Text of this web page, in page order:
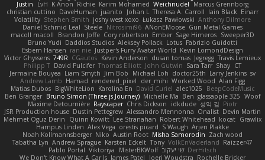
Justin
LvH K Anon Richie Karim Mohamed Weichnudel
Marcus Grennborg
christian cuttino DaveHuman juanito Johan L Theresa A. Carroll Iain Black Einarr
Volatility Stephen Smith joshy west xoxo Łukasz Pawłowski Anthony Dilmore
Daniel Schmid Leal Steele Nitrosimi96 ANonEMoose Gun Metal Games
macoll macoll
Brandon Joffe Cory robertson Ember Sage Himeros Sweeper3D
Bruno Yudi Daddios Studios Aleksey Pollack Lotus Fabrizio Guidotti
Esbern Hansen ran nie Justper's Furry Avatar World Kevin LomondDesign
Victor Ghyssens 749R CGautos Kevin Anderson dusan tomas Jegregg Travis Lemieux
Philipp T David Pulcifer Thomas Elliott John Gutwin Sara Tarr Shay CT
Jermaine Bouyea Liam Smyth Jim Bob Michael Loh doctor25th Larry Jenkins sv
Andrew Lamb Hamad rendered_pixel der_mihi Worked Wood Alan Figg
Matias Dubos BigWhiteLion Karolina En David Curiel alec1025
BeepCodeMusic
Ben Granger Bruno Simon (Three.js Journey) Michelle Ma Ben glassapple 325 Woof
Maxime Detournière Rayscaper Chris Dickson idkdude 성익 김 Piotr
JSR Production house Dustin Pettegrew Alessandro Mennonna Onalist Devin Martin
Mehmet Oguz Derin
Quinn Kowitt Lee Stranahan Robert Whitehead kocat Grawlix
Hampus Linden Alex Vega orestis picard S Waugh Arjen Plakke
Noah Kollmannsberger Niko Austin Root Misha Samorodin Zach wood
Tabatha Lyn Andrew Sprague Karsten Eckelt Tony VolkEnVaderland Raizzer47
Pablo Portal Viktoriya MisterBKWolf שי יעקוב DerHitsch
We Don't Know What A Car Is James Patel Joeri Woudstra Rochelle Bricker